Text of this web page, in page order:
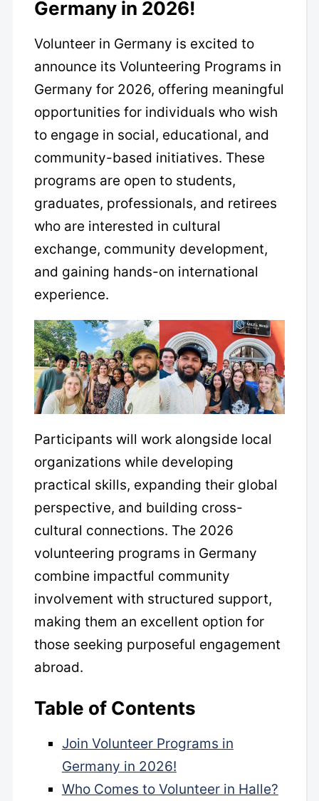
Germany in 2026!
Volunteer in Germany is excited to
announce its Volunteering Programs in
Germany for 2026, offering meaningful
opportunities for individuals who wish
to engage in social, educational, and
community-based initiatives. These
programs are open to students,
graduates, professionals, and retirees
who are interested in cultural
exchange, community development,
and gaining hands-on international
experience.
Participants will work alongside local
organizations while developing
practical skills, expanding their global
perspective, and building cross-
cultural connections. The 2026
volunteering programs in Germany
combine impactful community
involvement with structured support,
making them an excellent option for
those seeking purposeful engagement
abroad.
Table of Contents
Join Volunteer Programs in
Germany in 2026!
Who Comes to Volunteer in Halle?